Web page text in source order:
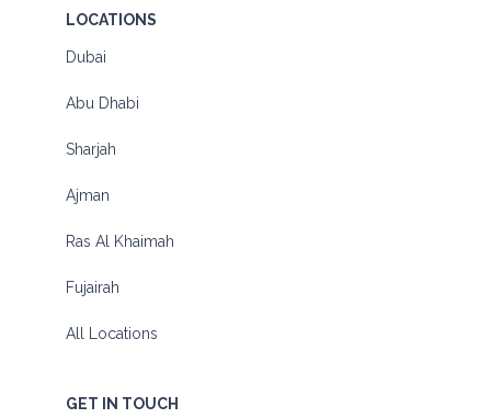
LOCATIONS
Dubai
Abu Dhabi
Sharjah
Ajman
Ras Al Khaimah
Fujairah
All Locations
GET IN TOUCH